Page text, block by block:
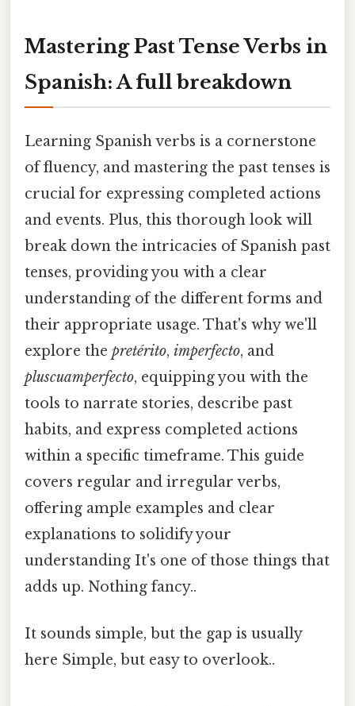
Mastering Past Tense Verbs in
Spanish: A full breakdown
Learning Spanish verbs is a cornerstone
of fluency, and mastering the past tenses is
crucial for expressing completed actions
and events. Plus, this thorough look will
break down the intricacies of Spanish past
tenses, providing you with a clear
understanding of the different forms and
their appropriate usage. That's why we'll
explore the pretérito, imperfecto, and
pluscuamperfecto, equipping you with the
tools to narrate stories, describe past
habits, and express completed actions
within a specific timeframe. This guide
covers regular and irregular verbs,
offering ample examples and clear
explanations to solidify your
understanding It's one of those things that
adds up. Nothing fancy..
It sounds simple, but the gap is usually
here Simple, but easy to overlook..